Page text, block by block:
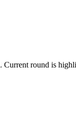
. Current round is